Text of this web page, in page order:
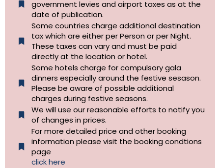
government levies and airport taxes as at the
date of publication.
Some countries charge additional destination
tax which are either per Person or per Night.
These taxes can vary and must be paid
directly at the location or hotel.
Some hotels charge for compulsory gala
dinners especially around the festive sesason.
Please be aware of possible additional
charges during festive seasons.
We will use our reasonable efforts to notify you
of changes in prices.
For more detailed price and other booking
information please visit the booking condtions
page
click here